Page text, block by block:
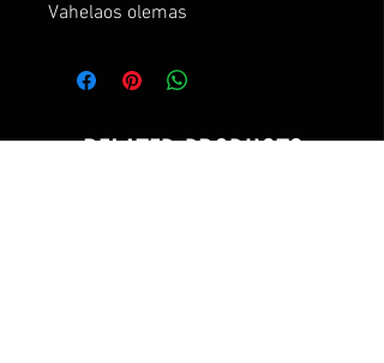
Vahelaos olemas
RELATED PRODUCTS